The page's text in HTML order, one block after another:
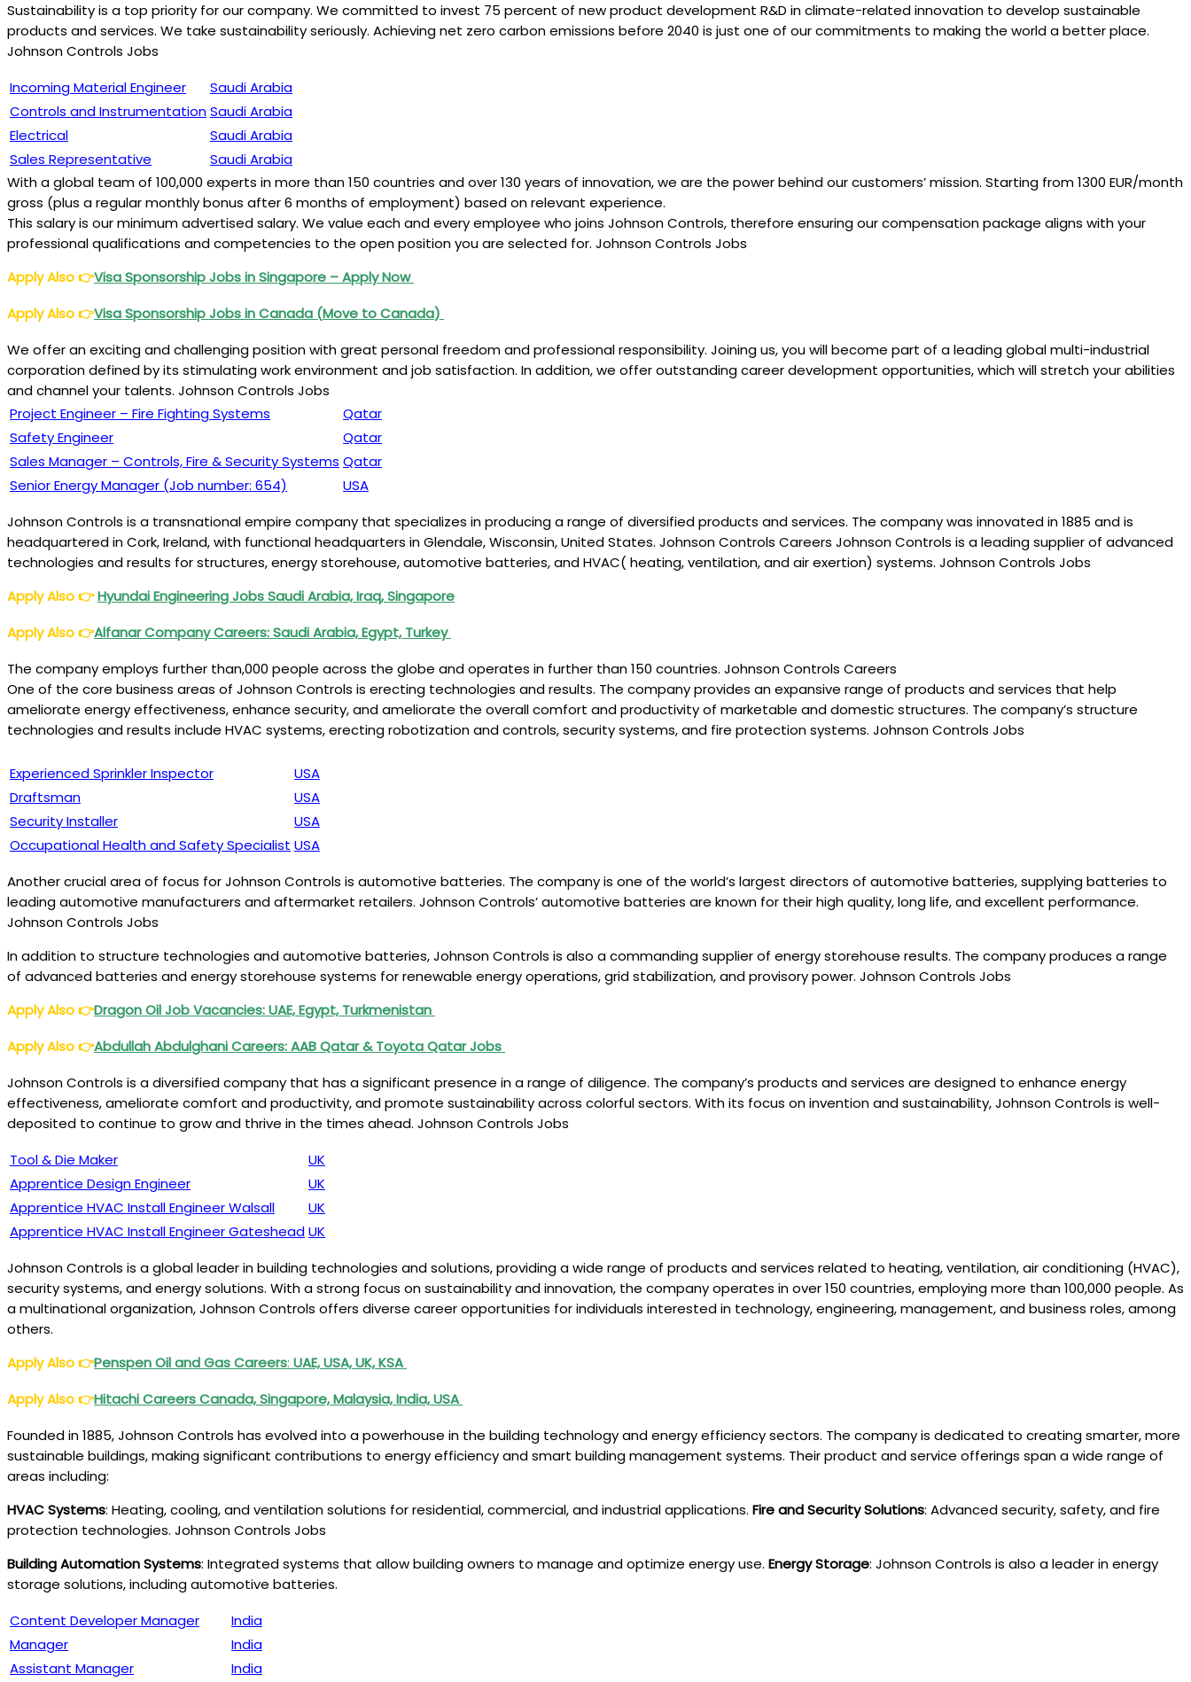
Sustainability is a top priority for our company. We committed to invest 75 percent of new product development R&D in climate-related innovation to develop sustainable
products and services. We take sustainability seriously. Achieving net zero carbon emissions before 2040 is just one of our commitments to making the world a better place.
Johnson Controls Jobs
Incoming Material Engineer
Saudi Arabia
Controls and InstrumentationSaudi Arabia
Electrical
Saudi Arabia
Sales Representative
Saudi Arabia
With a global team of 100,000 experts in more than 150 countries and over 130 years of innovation, we are the power behind our customers’ mission. Starting from 1300 EUR/month
gross (plus a regular monthly bonus after 6 months of employment) based on relevant experience.
This salary is our minimum advertised salary. We value each and every employee who joins Johnson Controls, therefore ensuring our compensation package aligns with your
professional qualifications and competencies to the open position you are selected for. Johnson Controls Jobs
Apply Also👉Visa Sponsorship Jobs in Singapore – Apply Now
Apply Also👉Visa Sponsorship Jobs in Canada (Move to Canada)
We offer an exciting and challenging position with great personal freedom and professional responsibility. Joining us, you will become part of a leading global multi-industrial
corporation defined by its stimulating work environment and job satisfaction. In addition, we offer outstanding career development opportunities, which will stretch your abilities
and channel your talents. Johnson Controls Jobs
Project Engineer – Fire Fighting Systems
Qatar
Safety Engineer
Qatar
Sales Manager – Controls, Fire & Security Systems Qatar
Senior Energy Manager (Job number: 654)
USA
Johnson Controls is a transnational empire company that specializes in producing a range of diversified products and services. The company was innovated in 1885 and is
headquartered in Cork, Ireland, with functional headquarters in Glendale, Wisconsin, United States. Johnson Controls Careers Johnson Controls is a leading supplier of advanced
technologies and results for structures, energy storehouse, automotive batteries, and HVAC( heating, ventilation, and air exertion) systems. Johnson Controls Jobs
Apply Also👉Hyundai Engineering Jobs Saudi Arabia, Iraq, Singapore
Apply Also👉Alfanar Company Careers: Saudi Arabia, Egypt, Turkey
The company employs further than,000 people across the globe and operates in further than 150 countries. Johnson Controls Careers
One of the core business areas of Johnson Controls is erecting technologies and results. The company provides an expansive range of products and services that help
ameliorate energy effectiveness, enhance security, and ameliorate the overall comfort and productivity of marketable and domestic structures. The company’s structure
technologies and results include HVAC systems, erecting robotization and controls, security systems, and fire protection systems. Johnson Controls Jobs
Experienced Sprinkler Inspector
USA
Draftsman
USA
Security Installer
USA
Occupational Health and Safety Specialist USA
Another crucial area of focus for Johnson Controls is automotive batteries. The company is one of the world’s largest directors of automotive batteries, supplying batteries to
leading automotive manufacturers and aftermarket retailers. Johnson Controls’ automotive batteries are known for their high quality, long life, and excellent performance.
Johnson Controls Jobs
In addition to structure technologies and automotive batteries, Johnson Controls is also a commanding supplier of energy storehouse results. The company produces a range
of advanced batteries and energy storehouse systems for renewable energy operations, grid stabilization, and provisory power. Johnson Controls Jobs
Apply Also👉Dragon Oil Job Vacancies: UAE, Egypt, Turkmenistan
Apply Also👉Abdullah Abdulghani Careers: AAB Qatar & Toyota Qatar Jobs
Johnson Controls is a diversified company that has a significant presence in a range of diligence. The company’s products and services are designed to enhance energy
effectiveness, ameliorate comfort and productivity, and promote sustainability across colorful sectors. With its focus on invention and sustainability, Johnson Controls is well-
deposited to continue to grow and thrive in the times ahead. Johnson Controls Jobs
Tool & Die Maker
UK
Apprentice Design Engineer
UK
Apprentice HVAC Install Engineer Walsall
UK
Apprentice HVAC Install Engineer GatesheadUK
Johnson Controls is a global leader in building technologies and solutions, providing a wide range of products and services related to heating, ventilation, air conditioning (HVAC),
security systems, and energy solutions. With a strong focus on sustainability and innovation, the company operates in over 150 countries, employing more than 100,000 people. As
a multinational organization, Johnson Controls offers diverse career opportunities for individuals interested in technology, engineering, management, and business roles, among
others.
Apply Also👉Penspen Oil and Gas Careers: UAE, USA, UK, KSA
Apply Also👉Hitachi Careers Canada, Singapore, Malaysia, India, USA
Founded in 1885, Johnson Controls has evolved into a powerhouse in the building technology and energy efficiency sectors. The company is dedicated to creating smarter, more
sustainable buildings, making significant contributions to energy efficiency and smart building management systems. Their product and service offerings span a wide range of
areas including:
HVAC Systems: Heating, cooling, and ventilation solutions for residential, commercial, and industrial applications. Fire and Security Solutions: Advanced security, safety, and fire
protection technologies. Johnson Controls Jobs
Building Automation Systems: Integrated systems that allow building owners to manage and optimize energy use. Energy Storage: Johnson Controls is also a leader in energy
storage solutions, including automotive batteries.
Content Developer Manager
India
Manager
India
Assistant Manager
India